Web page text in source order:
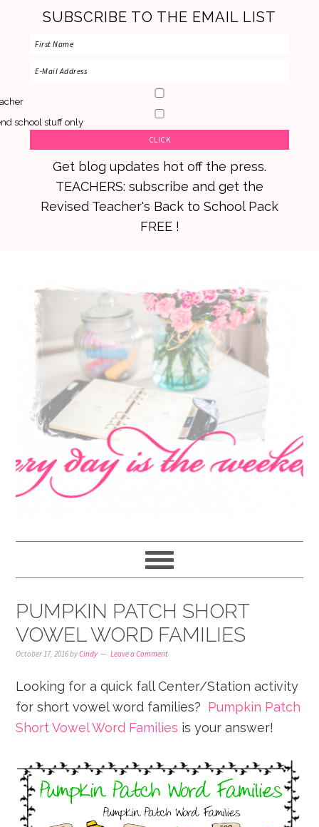
SUBSCRIBE TO THE EMAIL LIST
school stuff only
Get blog updates hot off the press.
TEACHERS: subscribe and get the
Revised Teacher's Back to School Pack
FREE !
primary
navigation
main
content
primary
sidebar
PUMPKIN PATCH SHORT
VOWEL WORD FAMILIES
October 17, 2016byCindy Leave a Comment
Looking for a quick fall Center/Station activity
for short vowel word families? Pumpkin Patch
Short Vowel Word Families is your answer!